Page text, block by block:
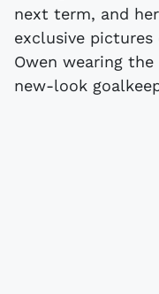
next term, and
exclusive pictures
Owen wearing
new-look